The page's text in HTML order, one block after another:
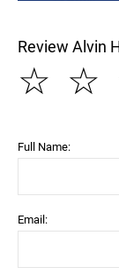
Review Alvin
☆
☆
Full Name:
Email: